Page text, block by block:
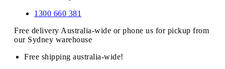
1300 660 381
Free delivery Australia-wide or phone us for pickup from
our Sydney warehouse
Free shipping australia-wide!